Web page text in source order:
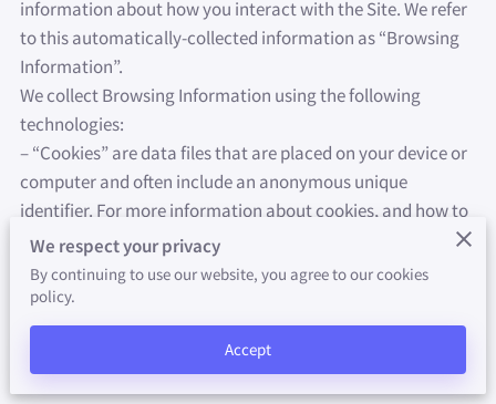
information about how you interact with the Site. We refer
to this automatically-collected information as “Browsing
Information”.
We collect Browsing Information using the following
technologies:
– “Cookies” are data files that are placed on your device or
computer and often include an anonymous unique
identifier. For more information about cookies, and how to
disable cookies, visit http://www.allaboutcookies.org.
– “Log files” track actions occurring on the Site, and collect
data including your IP address, browser type, Internet
service provider, referring/exit pages, and date/time
We respect your privacy
By continuing to use our website, you agree to our cookies
policy.
Accept